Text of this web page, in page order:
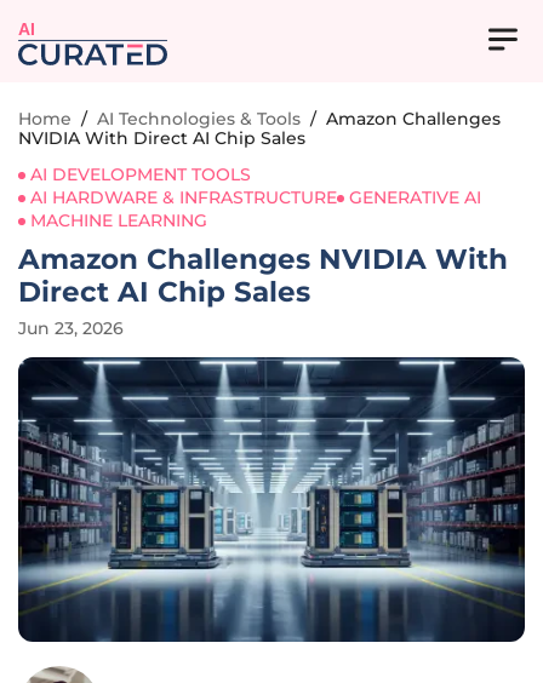
AI
Home / AI Technologies & Tools / Amazon Challenges
NVIDIA With Direct AI Chip Sales
AI DEVELOPMENT TOOLS
AI HARDWARE & INFRASTRUCTURE GENERATIVE AI
MACHINE LEARNING
Amazon Challenges NVIDIA With
Direct AI Chip Sales
Jun 23, 2026